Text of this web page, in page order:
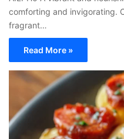
comforting and invigorating.
fragrant…
Read More »